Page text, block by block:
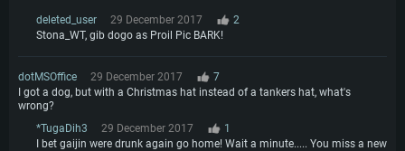
deleted_user 29 December 2017
2
Stona_WT, gib dogo as Proil Pic BARK!
dotMSOffice 29 December 2017
7
I got a dog, but with a Christmas hat instead of a tankers hat, what's
wrong?
*TugaDih3
29 December 2017
1
I bet gaijin were drunk again go home! Wait a minute..... You miss a new